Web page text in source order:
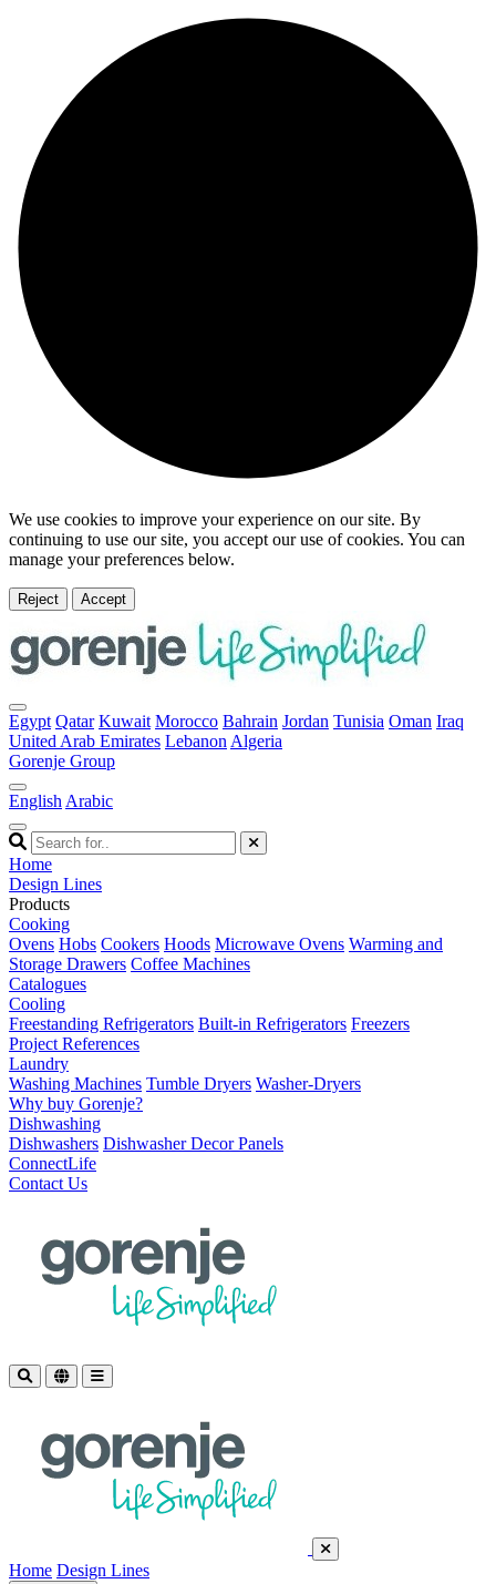
We use cookies to improve your experience on our site. By
continuing to use our site, you accept our use of cookies. You can
manage your preferences below.
Reject Accept
Egypt Qatar Kuwait Morocco Bahrain Jordan Tunisia Oman Iraq
United Arab Emirates Lebanon Algeria
Gorenje Group
English Arabic
Home
Design Lines
Products
Cooking
Ovens Hobs Cookers Hoods Microwave Ovens Warming and
Storage Drawers Coffee Machines
Catalogues
Cooling
Freestanding Refrigerators Built-in Refrigerators Freezers
Project References
Laundry
Washing Machines Tumble Dryers Washer-Dryers
Why buy Gorenje?
Dishwashing
Dishwashers Dishwasher Decor Panels
ConnectLife
Contact Us
Home Design Lines